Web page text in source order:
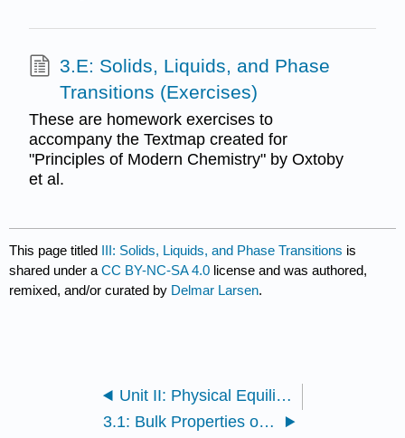
3.E: Solids, Liquids, and Phase
Transitions (Exercises)
These are homework exercises to
accompany the Textmap created for
"Principles of Modern Chemistry" by Oxtoby
et al.
This page titled III: Solids, Liquids, and Phase Transitions is
shared under aCC BY-NC-SA 4.0 license and was authored,
remixed, and/or curated by Delmar Larsen.
Unit II: Physical Equilibria
3.1: Bulk Properties of Gases, Liquids, and Solids - Molecular Interpretation